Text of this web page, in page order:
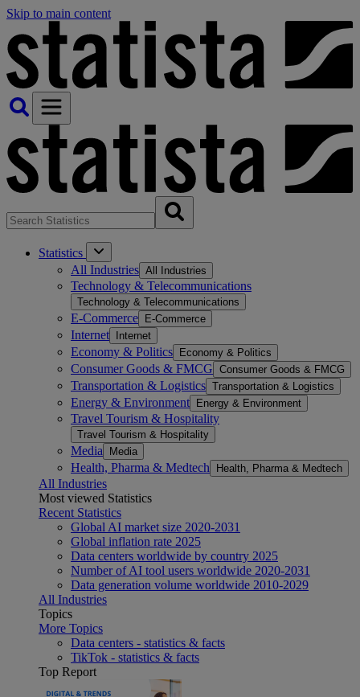
Skip to main content
Statistics
All Industries All Industries
Technology & Telecommunications
Technology & Telecommunications
E-Commerce E-Commerce
Internet Internet
Economy & Politics Economy & Politics
Consumer Goods & FMCG Consumer Goods & FMCG
Transportation & Logistics Transportation & Logistics
Energy & Environment Energy & Environment
Travel Tourism & Hospitality
Travel Tourism & Hospitality
Media Media
Health, Pharma & Medtech Health, Pharma & Medtech
All Industries
Most viewed Statistics
Recent Statistics
Global AI market size 2020-2031
Global inflation rate 2025
Data centers worldwide by country 2025
Number of AI tool users worldwide 2020-2031
Data generation volume worldwide 2010-2029
All Industries
Topics
More Topics
Data centers - statistics & facts
TikTok - statistics & facts
Top Report